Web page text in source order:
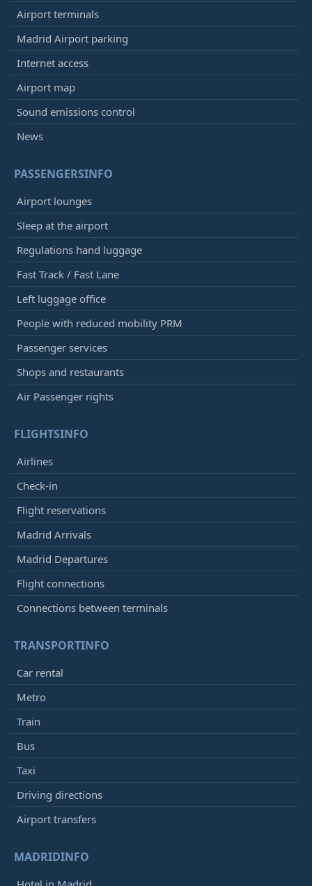
Airport terminals
Madrid Airport parking
Internet access
Airport map
Sound emissions control
News
PASSENGERSINFO
Airport lounges
Sleep at the airport
Regulations hand luggage
Fast Track / Fast Lane
Left luggage office
People with reduced mobility PRM
Passenger services
Shops and restaurants
Air Passenger rights
FLIGHTSINFO
Airlines
Check-in
Flight reservations
Madrid Arrivals
Madrid Departures
Flight connections
Connections between terminals
TRANSPORTINFO
Car rental
Metro
Train
Bus
Taxi
Driving directions
Airport transfers
MADRIDINFO